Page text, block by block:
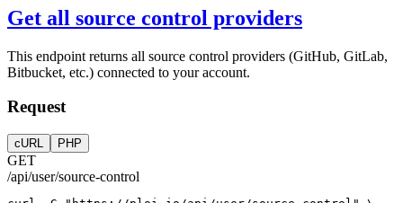
Get all source control providers
This endpoint returns all source control providers (GitHub, GitLab,
Bitbucket, etc.) connected to your account.
Request
cURL PHP
GET
/api/user/source-control